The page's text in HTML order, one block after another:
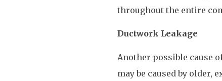
throughout the entire
Ductwork Leakage
Another possible cause
may be caused by older,